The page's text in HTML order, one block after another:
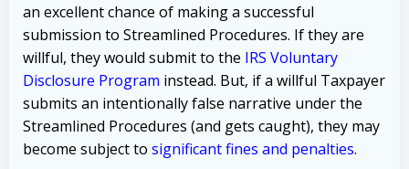
an excellent chance of making a successful
submission to Streamlined Procedures. If they are
willful, they would submit to the IRS Voluntary
Disclosure Program instead. But, if a willful Taxpayer
submits an intentionally false narrative under the
Streamlined Procedures (and gets caught), they may
become subject to significant fines and penalties.